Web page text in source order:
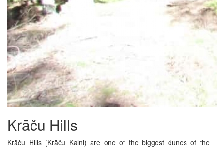
Krāču Hills
Krāču Hills (Krāču Kalni) are one of the biggest dunes of the